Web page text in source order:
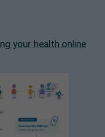
your health online